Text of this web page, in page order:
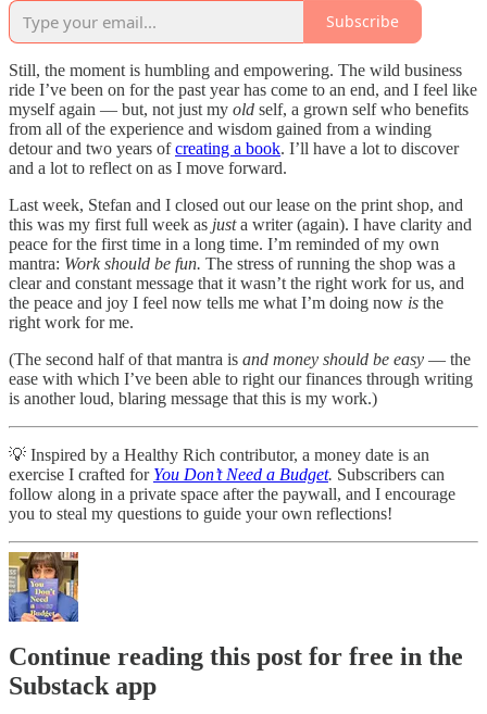
Subscribe
Still, the moment is humbling and empowering. The wild business
ride I’ve been on for the past year has come to an end, and I feel like
myself again — but, not just my old self, a grown self who benefits
from all of the experience and wisdom gained from a winding
detour and two years ofcreating a book. I’ll have a lot to discover
and a lot to reflect on as I move forward.
Last week, Stefan and I closed out our lease on the print shop, and
this was my first full week as justa writer (again). I have clarity and
peace for the first time in a long time. I’m reminded of my own
mantra: Work should be fun. The stress of running the shop was a
clear and constant message that it wasn’t the right work for us, and
the peace and joy I feel now tells me what I’m doing now is the
right work for me.
(The second half of that mantra is and money should be easy — the
ease with which I’ve been able to right our finances through writing
is another loud, blaring message that this is my work.)
💡 Inspired by a Healthy Rich contributor, a money date is an
exercise I crafted for You Don’t Need a Budget. Subscribers can
follow along in a private space after the paywall, and I encourage
you to steal my questions to guide your own reflections!
Continue reading this post for free in the
Substack app